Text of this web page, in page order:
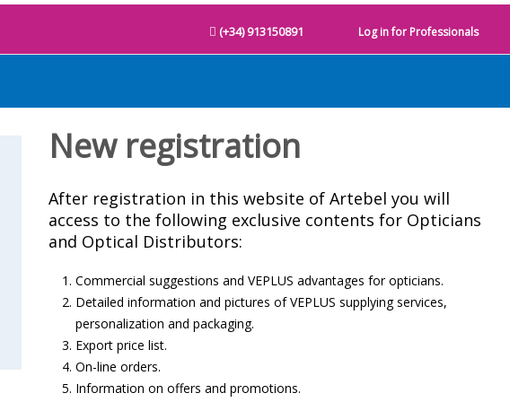
(+34) 913150891 Log in for Professionals
New registration
After registration in this website of Artebel you will
access to the following exclusive contents for Opticians
and Optical Distributors:
Commercial suggestions and VEPLUS advantages for opticians.
Detailed information and pictures of VEPLUS supplying services,
personalization and packaging.
Export price list.
On-line orders.
Information on offers and promotions.